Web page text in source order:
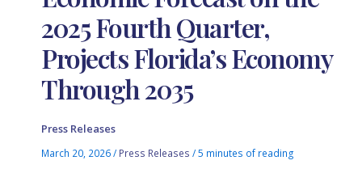
2025 Fourth Quarter,
Projects Florida’s Economy
Through 2035
Press Releases
March 20, 2026/ Press Releases /5 minutes of reading